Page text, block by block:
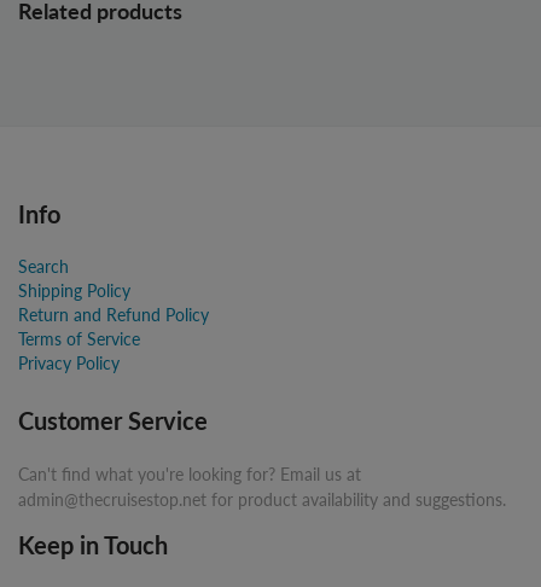
Related products
Info
Search
Shipping Policy
Return and Refund Policy
Terms of Service
Privacy Policy
Customer Service
Can't find what you're looking for? Email us at
admin@thecruisestop.net for product availability and suggestions.
Keep in Touch